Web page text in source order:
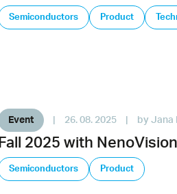
Semiconductors Product
Event 26. 08. 2025 by Jana
Fall 2025 with NenoVision
Semiconductors Product